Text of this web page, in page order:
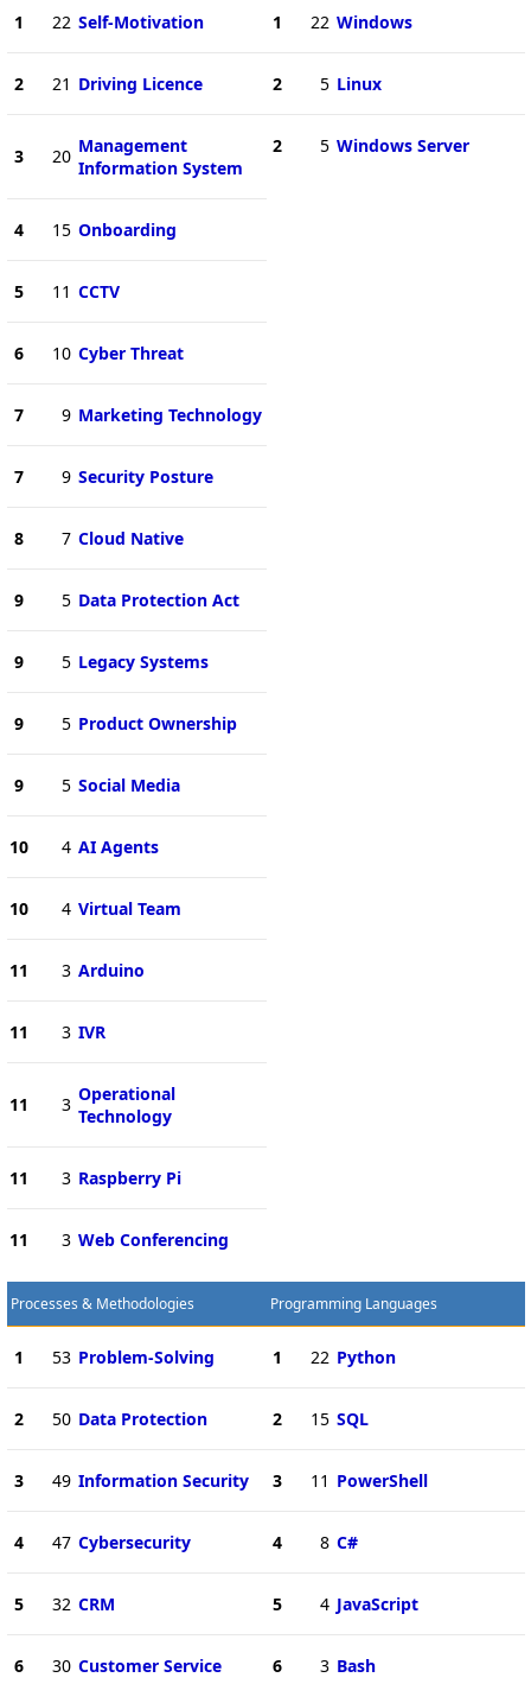
1 22 Self-Motivation
2 21 Driving Licence
3 20 Management
Information System
4 15 Onboarding
5 11 CCTV
6 10 Cyber Threat
7 9 Marketing Technology
7 9 Security Posture
8 7 Cloud Native
9 5 Data Protection Act
9 5 Legacy Systems
9 5 Product Ownership
9 5 Social Media
10 4 AI Agents
10 4 Virtual Team
11 3 Arduino
11 3 IVR
11 3 Operational
Technology
11 3 Raspberry Pi
11 3 Web Conferencing
1 22 Windows
2 5 Linux
2 5 Windows Server
Processes & Methodologies
1 53 Problem-Solving
2 50 Data Protection
3 49 Information Security
4 47 Cybersecurity
5 32 CRM
6 30 Customer Service
Programming Languages
1 22 Python
2 15 SQL
3 11 PowerShell
4 8 C#
5 4 JavaScript
6 3 Bash